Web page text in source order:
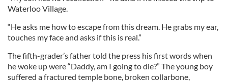
Waterloo Village.
“He asks me how to escape from this dream. He grabs my ear,
touches my face and asks if this is real.”
The fifth-grader’s father told the press his first words when
he woke up were “Daddy, am I going to die?” The young boy
suffered a fractured temple bone, broken collarbone,